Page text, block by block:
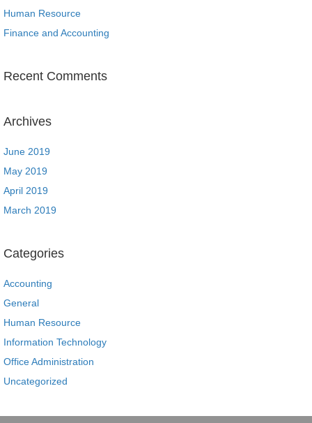
Human Resource
Finance and Accounting
Recent Comments
Archives
June 2019
May 2019
April 2019
March 2019
Categories
Accounting
General
Human Resource
Information Technology
Office Administration
Uncategorized